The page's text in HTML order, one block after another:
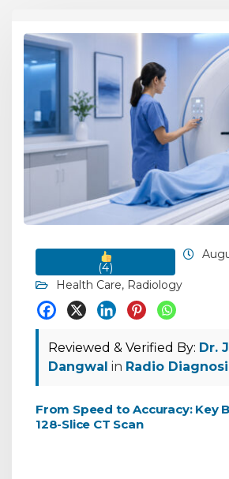
(4)
Health Care, Radiology
Reviewed & Verified By: Dr.
Dangwal in Radio
From Speed to Accuracy: Key
128-Slice CT Scan